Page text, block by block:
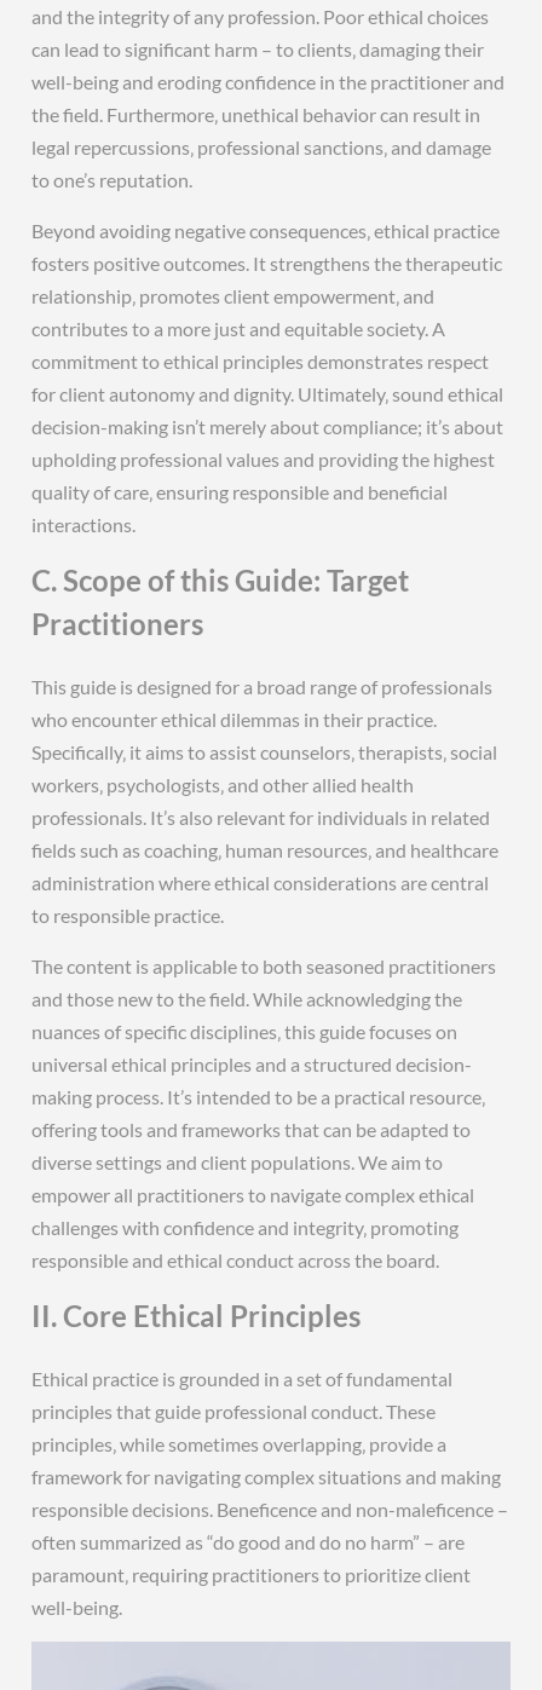
and the integrity of any profession. Poor ethical choices
can lead to significant harm – to clients‚ damaging their
well-being and eroding confidence in the practitioner and
the field. Furthermore‚ unethical behavior can result in
legal repercussions‚ professional sanctions‚ and damage
to one’s reputation.
Beyond avoiding negative consequences‚ ethical practice
fosters positive outcomes. It strengthens the therapeutic
relationship‚ promotes client empowerment‚ and
contributes to a more just and equitable society. A
commitment to ethical principles demonstrates respect
for client autonomy and dignity. Ultimately‚ sound ethical
decision-making isn’t merely about compliance; it’s about
upholding professional values and providing the highest
quality of care‚ ensuring responsible and beneficial
interactions.
C. Scope of this Guide: Target
Practitioners
This guide is designed for a broad range of professionals
who encounter ethical dilemmas in their practice.
Specifically‚ it aims to assist counselors‚ therapists‚ social
workers‚ psychologists‚ and other allied health
professionals. It’s also relevant for individuals in related
fields such as coaching‚ human resources‚ and healthcare
administration where ethical considerations are central
to responsible practice.
The content is applicable to both seasoned practitioners
and those new to the field. While acknowledging the
nuances of specific disciplines‚ this guide focuses on
universal ethical principles and a structured decision-
making process. It’s intended to be a practical resource‚
offering tools and frameworks that can be adapted to
diverse settings and client populations. We aim to
empower all practitioners to navigate complex ethical
challenges with confidence and integrity‚ promoting
responsible and ethical conduct across the board.
II. Core Ethical Principles
Ethical practice is grounded in a set of fundamental
principles that guide professional conduct. These
principles‚ while sometimes overlapping‚ provide a
framework for navigating complex situations and making
responsible decisions. Beneficence and non-maleficence –
often summarized as “do good and do no harm” – are
paramount‚ requiring practitioners to prioritize client
well-being.